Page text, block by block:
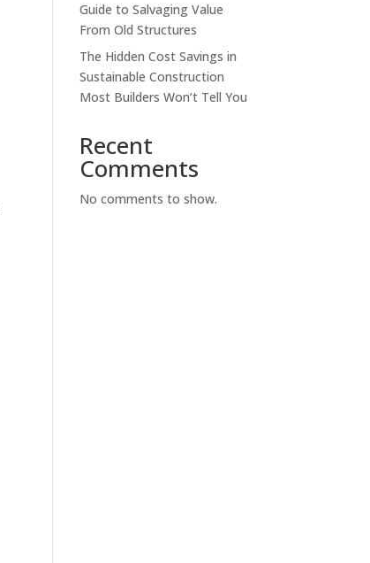
Guide to Salvaging Value
From Old Structures
The Hidden Cost Savings in
Sustainable Construction
Most Builders Won’t Tell You
Recent
Comments
No comments to show.